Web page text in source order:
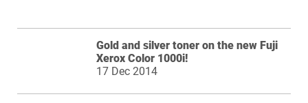
Gold and silver toner on the new Fuji
Xerox Color 1000i!
17 Dec 2014